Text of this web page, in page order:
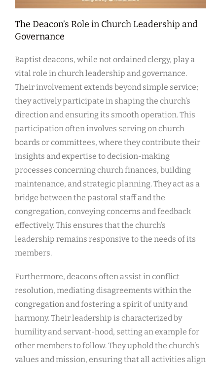
The Deacon’s Role in Church Leadership and
Governance
Baptist deacons, while not ordained clergy, play a
vital role in church leadership and governance.
Their involvement extends beyond simple service;
they actively participate in shaping the church’s
direction and ensuring its smooth operation. This
participation often involves serving on church
boards or committees, where they contribute their
insights and expertise to decision-making
processes concerning church finances, building
maintenance, and strategic planning. They act as a
bridge between the pastoral staff and the
congregation, conveying concerns and feedback
effectively. This ensures that the church’s
leadership remains responsive to the needs of its
members.
Furthermore, deacons often assist in conflict
resolution, mediating disagreements within the
congregation and fostering a spirit of unity and
harmony. Their leadership is characterized by
humility and servant-hood, setting an example for
other members to follow. They uphold the church’s
values and mission, ensuring that all activities align